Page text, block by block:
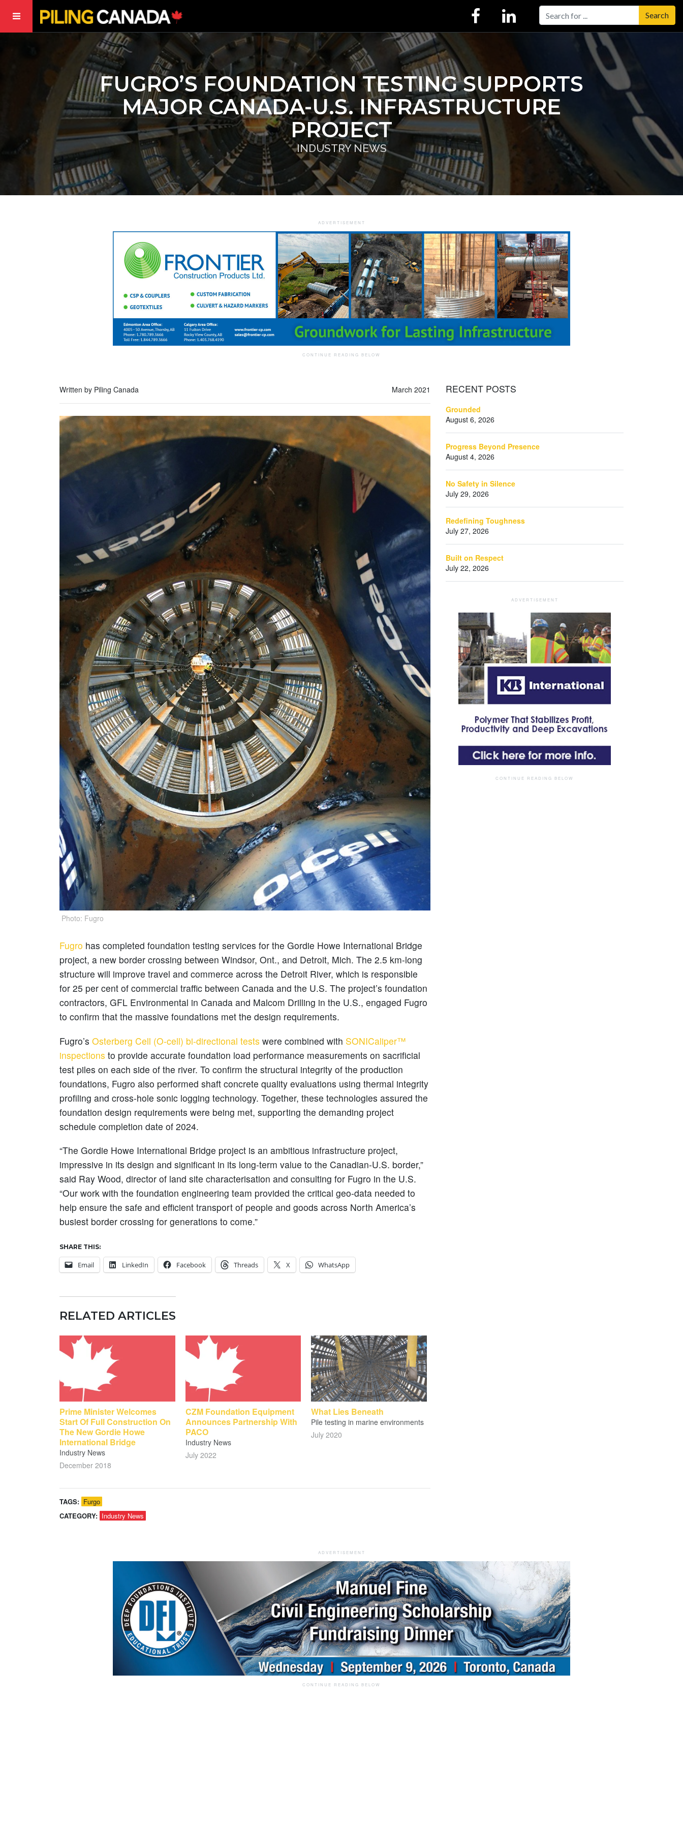
Search
FUGRO’S FOUNDATION TESTING SUPPORTS
MAJOR CANADA-U.S. INFRASTRUCTURE
PROJECT
INDUSTRY NEWS
Written by Piling Canada March 2021
Photo: Fugro
Fugro has completed foundation testing services for the Gordie Howe International Bridge
project, a new border crossing between Windsor, Ont., and Detroit, Mich. The 2.5 km-long
structure will improve travel and commerce across the Detroit River, which is responsible
for 25 per cent of commercial traffic between Canada and the U.S. The project’s foundation
contractors, GFL Environmental in Canada and Malcom Drilling in the U.S., engaged Fugro
to confirm that the massive foundations met the design requirements.
Fugro’s Osterberg Cell (O-cell) bi-directional tests were combined with SONICaliper™
inspections to provide accurate foundation load performance measurements on sacrificial
test piles on each side of the river. To confirm the structural integrity of the production
foundations, Fugro also performed shaft concrete quality evaluations using thermal integrity
profiling and cross-hole sonic logging technology. Together, these technologies assured the
foundation design requirements were being met, supporting the demanding project
schedule completion date of 2024.
“The Gordie Howe International Bridge project is an ambitious infrastructure project,
impressive in its design and significant in its long-term value to the Canadian-U.S. border,”
said Ray Wood, director of land site characterisation and consulting for Fugro in the U.S.
“Our work with the foundation engineering team provided the critical geo-data needed to
help ensure the safe and efficient transport of people and goods across North America’s
busiest border crossing for generations to come.”
SHARE THIS:
Email LinkedIn Facebook Threads X WhatsApp
RELATED ARTICLES
Prime Minister Welcomes
Start Of Full Construction On
The New Gordie Howe
International Bridge
Industry News
December 2018
CZM Foundation Equipment
Announces Partnership With
PACO
Industry News
July 2022
What Lies Beneath
Pile testing in marine environments
July 2020
TAGS: Furgo
CATEGORY: Industry News
RECENT POSTS
Grounded
August 6, 2026
Progress Beyond Presence
August 4, 2026
No Safety in Silence
July 29, 2026
Redefining Toughness
July 27, 2026
Built on Respect
July 22, 2026